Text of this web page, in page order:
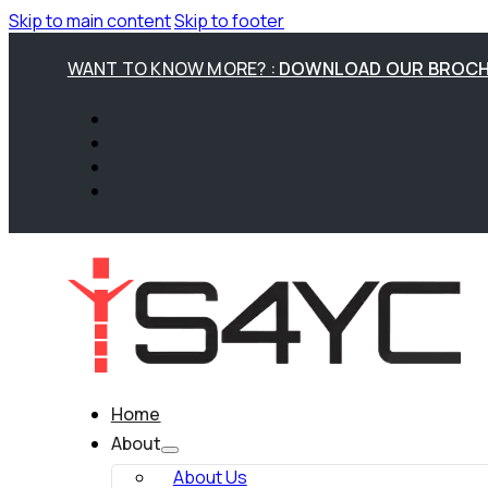
Skip to main contentSkip to footer
WANT TO KNOW MORE? : DOWNLOAD OUR
Home
About
About Us